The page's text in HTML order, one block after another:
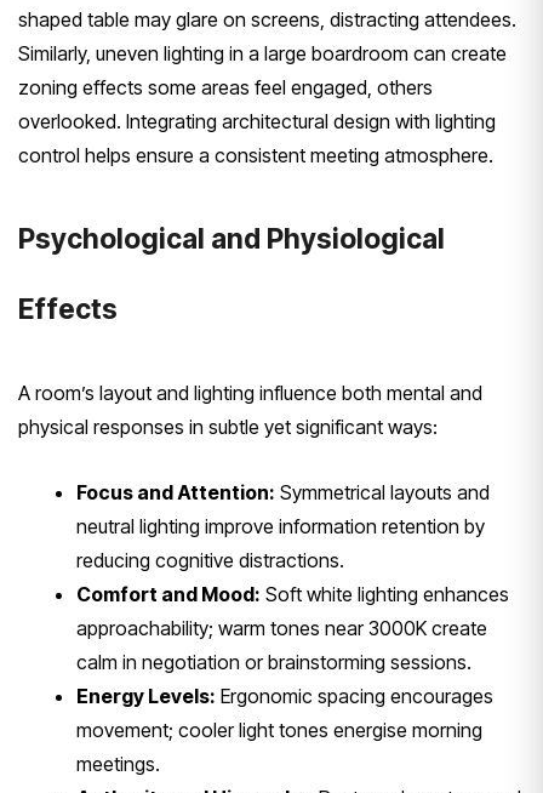
shaped table may glare on screens, distracting attendees.
Similarly, uneven lighting in a large boardroom can create
zoning effects some areas feel engaged, others
overlooked. Integrating architectural design with lighting
control helps ensure a consistent meeting atmosphere.
Psychological and Physiological
Effects
A room’s layout and lighting influence both mental and
physical responses in subtle yet significant ways:
Focus and Attention: Symmetrical layouts and
neutral lighting improve information retention by
reducing cognitive distractions.
Comfort and Mood: Soft white lighting enhances
approachability; warm tones near 3000K create
calm in negotiation or brainstorming sessions.
Energy Levels: Ergonomic spacing encourages
movement; cooler light tones energise morning
meetings.